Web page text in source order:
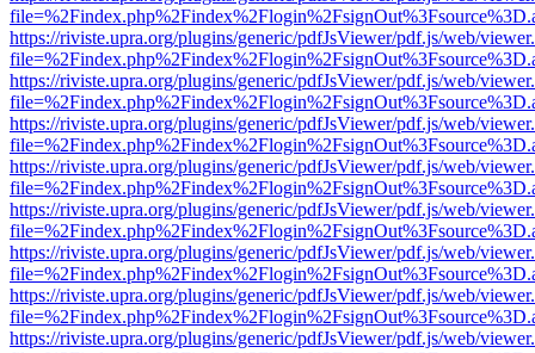
https://riviste.upra.org/plugins/generic/pdfJsViewer/pdf.js/web/
https://riviste.upra.org/plugins/generic/pdfJsViewer/pdf.js/web/
https://riviste.upra.org/plugins/generic/pdfJsViewer/pdf.js/web/
https://riviste.upra.org/plugins/generic/pdfJsViewer/pdf.js/web/
https://riviste.upra.org/plugins/generic/pdfJsViewer/pdf.js/web/
https://riviste.upra.org/plugins/generic/pdfJsViewer/pdf.js/web/
https://riviste.upra.org/plugins/generic/pdfJsViewer/pdf.js/web/
https://riviste.upra.org/plugins/generic/pdfJsViewer/pdf.js/web/